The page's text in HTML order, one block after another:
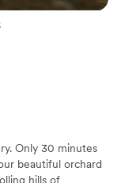
Only 30 minutes
beautiful orchard
hills of